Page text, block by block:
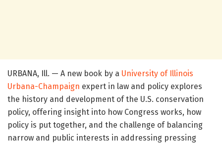
URBANA, Ill. — A new book by a University of Illinois
Urbana-Champaign expert in law and policy explores
the history and development of the U.S. conservation
policy, offering insight into how Congress works, how
policy is put together, and the challenge of balancing
narrow and public interests in addressing pressing